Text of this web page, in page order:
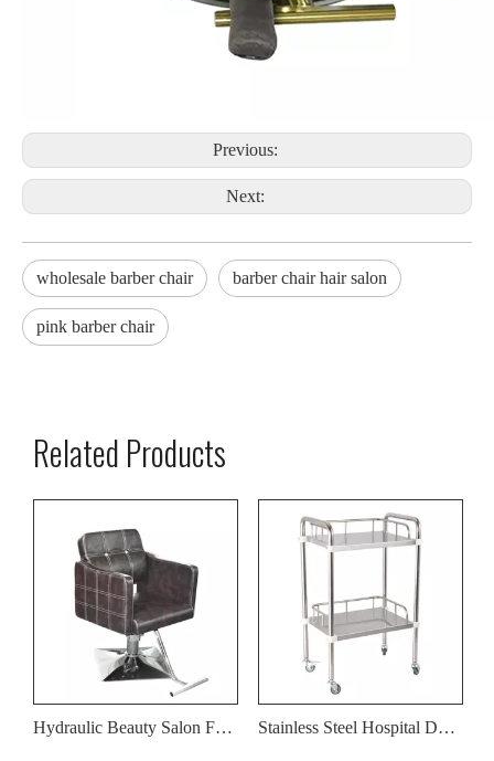
Previous:
Next:
wholesale barber chair barber chair hair salon
pink barber chair
Related Products
Hydraulic Beauty Salon Furniture Barber Shop Salon Barber Chair Stainless Steel Hospital Dental Clinic Medical Equipment Cart